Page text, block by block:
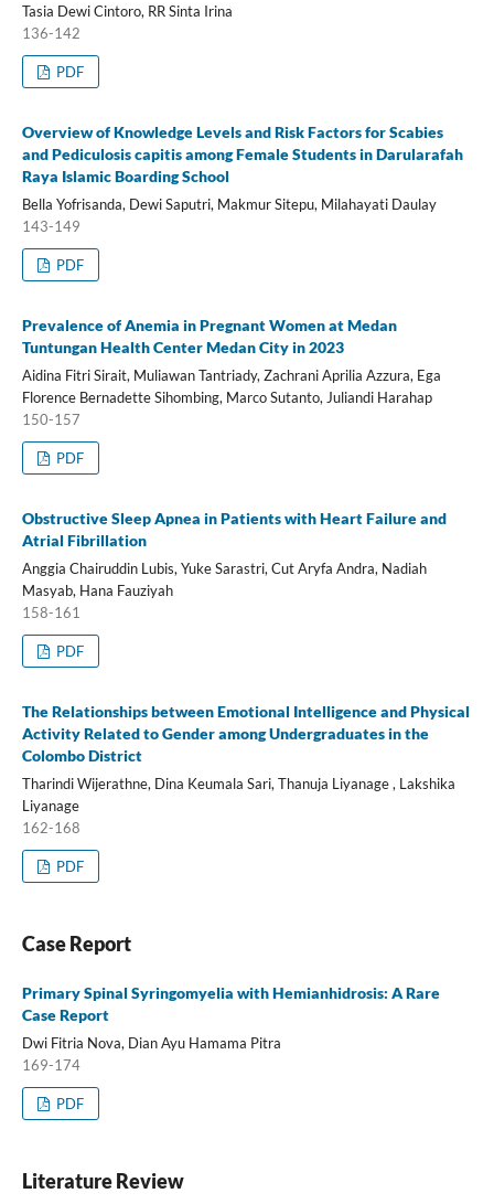
Tasia Dewi Cintoro, RR Sinta Irina
136-142
PDF
Overview of Knowledge Levels and Risk Factors for Scabies
and Pediculosis capitis among Female Students in Darularafah
Raya Islamic Boarding School
Bella Yofrisanda, Dewi Saputri, Makmur Sitepu, Milahayati Daulay
143-149
PDF
Prevalence of Anemia in Pregnant Women at Medan
Tuntungan Health Center Medan City in 2023
Aidina Fitri Sirait, Muliawan Tantriady, Zachrani Aprilia Azzura, Ega
Florence Bernadette Sihombing, Marco Sutanto, Juliandi Harahap
150-157
PDF
Obstructive Sleep Apnea in Patients with Heart Failure and
Atrial Fibrillation
Anggia Chairuddin Lubis, Yuke Sarastri, Cut Aryfa Andra, Nadiah
Masyab, Hana Fauziyah
158-161
PDF
The Relationships between Emotional Intelligence and Physical
Activity Related to Gender among Undergraduates in the
Colombo District
Tharindi Wijerathne, Dina Keumala Sari, Thanuja Liyanage , Lakshika
Liyanage
162-168
PDF
Case Report
Primary Spinal Syringomyelia with Hemianhidrosis: A Rare
Case Report
Dwi Fitria Nova, Dian Ayu Hamama Pitra
169-174
PDF
Literature Review